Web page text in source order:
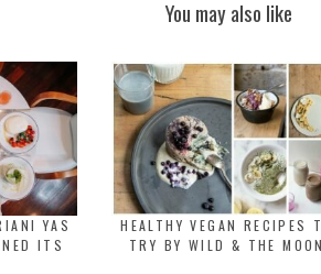
You may also like
YAS
ITS
HEALTHY VEGAN RECIPES
TRY BY WILD & THE MOON